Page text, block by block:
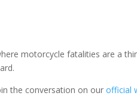
motorcycle fatalities are a
the conversation on our official